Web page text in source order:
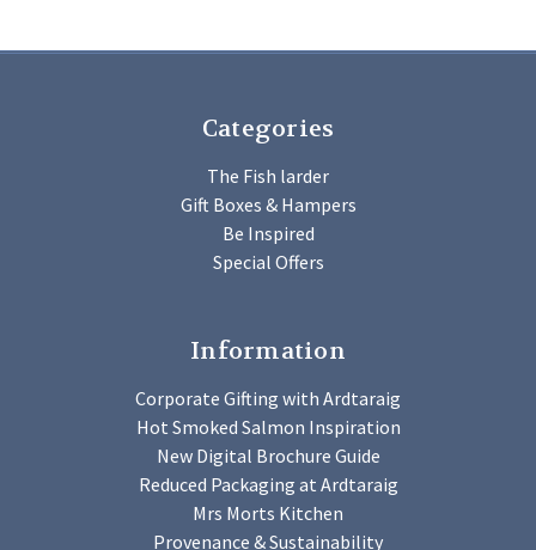
Categories
The Fish larder
Gift Boxes & Hampers
Be Inspired
Special Offers
Information
Corporate Gifting with Ardtaraig
Hot Smoked Salmon Inspiration
New Digital Brochure Guide
Reduced Packaging at Ardtaraig
Mrs Morts Kitchen
Provenance & Sustainability